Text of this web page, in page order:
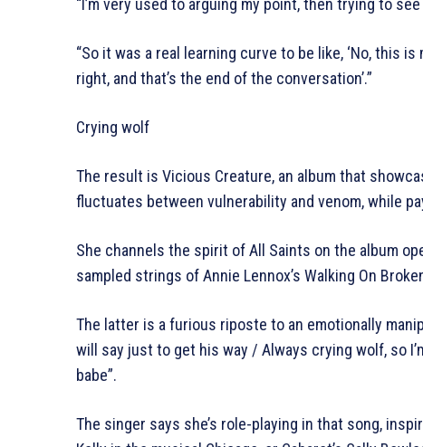
“So it was a real learning curve to be like, ‘No, this
right, and that’s the end of the conversation’.”
Crying wolf
The result is Vicious Creature, an album that
fluctuates between vulnerability and venom, while
She channels the spirit of All Saints on the album
sampled strings of Annie Lennox’s Walking On
The latter is a furious riposte to an emotionally
will say just to get his way / Always crying wolf, so
babe”.
The singer says she’s role-playing in that song,